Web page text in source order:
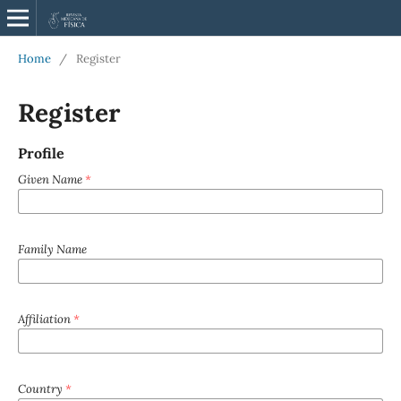
Home / Register
Register
Profile
Given Name *
Family Name
Affiliation *
Country *